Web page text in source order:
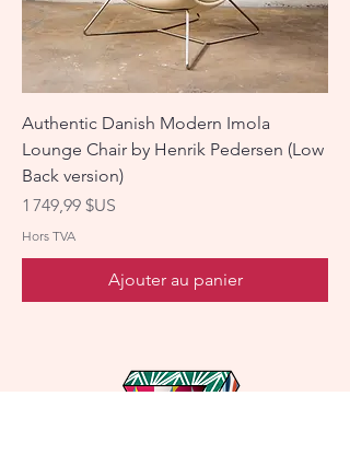
Authentic Danish Modern Imola
Lounge Chair by Henrik Pedersen (Low
Back version)
Prix
1 749,99 $US
Hors TVA
Ajouter au panier